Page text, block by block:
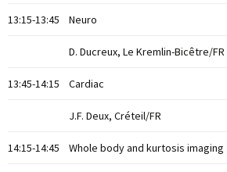
13:15-13:45 Neuro
D. Ducreux, Le Kremlin-Bicêtre/FR
13:45-14:15 Cardiac
J.F. Deux, Créteil/FR
14:15-14:45 Whole body and kurtosis imaging